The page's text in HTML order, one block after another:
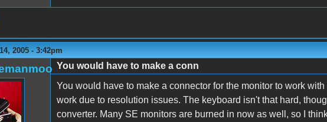
2005 - 3:42pm
You would have to make a conn
You would have to make a connector for the monitor to work
work due to resolution issues. The keyboard isn't that hard,
converter. Many SE monitors are burned in now as well, so I